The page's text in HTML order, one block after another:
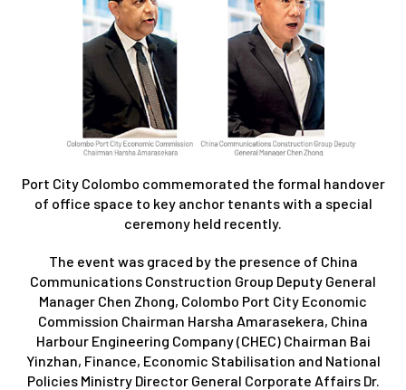
Port City Colombo commemorated the formal handover
of office space to key anchor tenants with a special
ceremony held recently.
The event was graced by the presence of China
Communications Construction Group Deputy General
Manager Chen Zhong, Colombo Port City Economic
Commission Chairman Harsha Amarasekera, China
Harbour Engineering Company (CHEC) Chairman Bai
Yinzhan, Finance, Economic Stabilisation and National
Policies Ministry Director General Corporate Affairs Dr.